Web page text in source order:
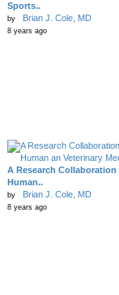
Sports..
by Brian J. Cole, MD
8 years ago
A Research Collaboration
Human..
by Brian J. Cole, MD
8 years ago